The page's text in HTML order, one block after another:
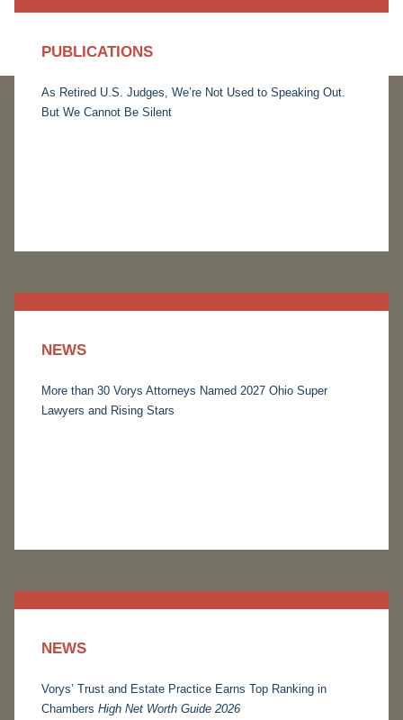
PUBLICATIONS
As Retired U.S. Judges, We’re Not Used to Speaking Out.
But We Cannot Be Silent
NEWS
More than 30 Vorys Attorneys Named 2027 Ohio Super
Lawyers and Rising Stars
NEWS
Vorys’ Trust and Estate Practice Earns Top Ranking in
Chambers High Net Worth Guide 2026